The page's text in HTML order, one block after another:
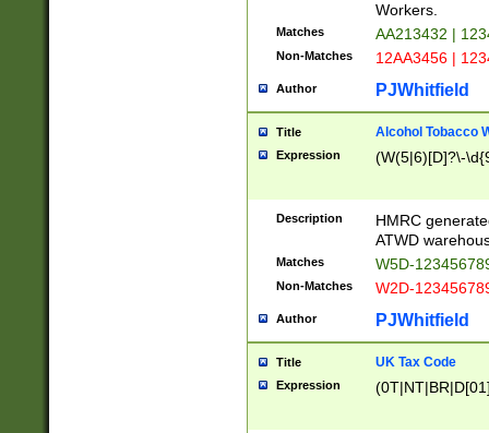
Workers.
Matches AA213432 |
Non-Matches 12AA3456 |
Author PJWhitfield
Title Alcohol Tobacco
Expression (W(5|6)[D]?\-
Description
HMRC
ATWD
Matches W5D-
Non-Matches W2D-
Author PJWhitfield
Title UK Tax Code
Expression